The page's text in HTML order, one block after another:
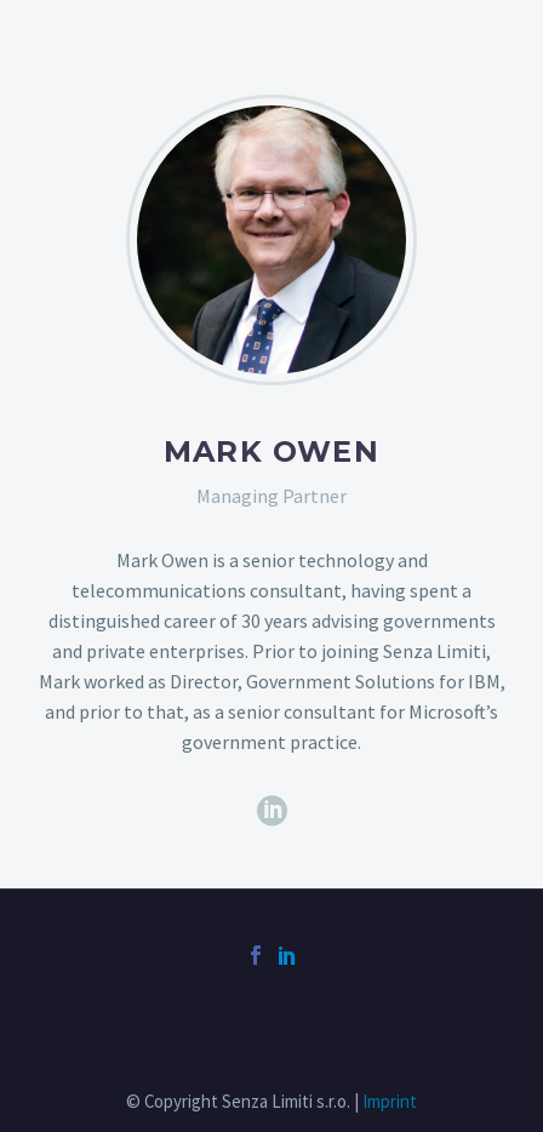
MARK OWEN
Managing Partner
Mark Owen is a senior technology and
telecommunications consultant, having spent a
distinguished career of 30 years advising governments
and private enterprises. Prior to joining Senza Limiti,
Mark worked as Director, Government Solutions for IBM,
and prior to that, as a senior consultant for Microsoft’s
government practice.
© Copyright Senza Limiti s.r.o. | Imprint